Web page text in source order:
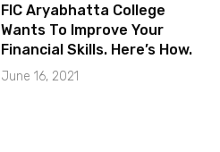
FIC Aryabhatta College
Wants To Improve Your
Financial Skills. Here’s How.
June 16, 2021